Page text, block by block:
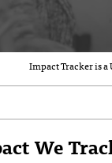
Impact Tracker is
We